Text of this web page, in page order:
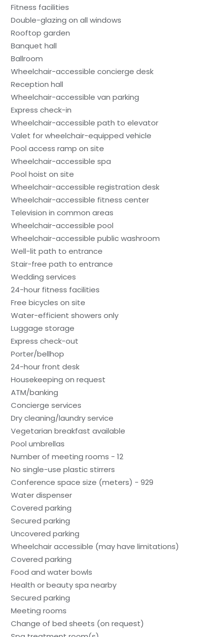
Fitness facilities
Double-glazing on all windows
Rooftop garden
Banquet hall
Ballroom
Wheelchair-accessible concierge desk
Reception hall
Wheelchair-accessible van parking
Express check-in
Wheelchair-accessible path to elevator
Valet for wheelchair-equipped vehicle
Pool access ramp on site
Wheelchair-accessible spa
Pool hoist on site
Wheelchair-accessible registration desk
Wheelchair-accessible fitness center
Television in common areas
Wheelchair-accessible pool
Wheelchair-accessible public washroom
Well-lit path to entrance
Stair-free path to entrance
Wedding services
24-hour fitness facilities
Free bicycles on site
Water-efficient showers only
Luggage storage
Express check-out
Porter/bellhop
24-hour front desk
Housekeeping on request
ATM/banking
Concierge services
Dry cleaning/laundry service
Vegetarian breakfast available
Pool umbrellas
Number of meeting rooms - 12
No single-use plastic stirrers
Conference space size (meters) - 929
Water dispenser
Covered parking
Secured parking
Uncovered parking
Wheelchair accessible (may have limitations)
Covered parking
Food and water bowls
Health or beauty spa nearby
Secured parking
Meeting rooms
Change of bed sheets (on request)